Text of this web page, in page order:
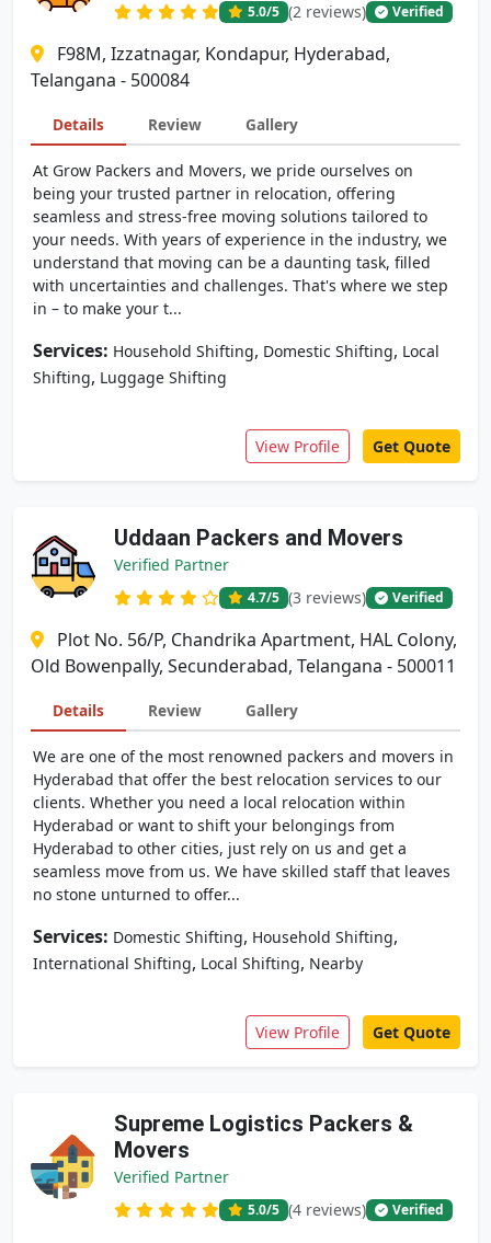
5.0/5 (2 reviews) Verified
F98M, Izzatnagar, Kondapur, Hyderabad,
Telangana - 500084
Details Review Gallery
At Grow Packers and Movers, we pride ourselves on
being your trusted partner in relocation, offering
seamless and stress-free moving solutions tailored to
your needs. With years of experience in the industry, we
understand that moving can be a daunting task, filled
with uncertainties and challenges. That's where we step
in – to make your t...
Services: Household Shifting, Domestic Shifting, Local
Shifting, Luggage Shifting
View Profile Get Quote
Uddaan Packers and Movers
Verified Partner
4.7/5 (3 reviews) Verified
Plot No. 56/P, Chandrika Apartment, HAL Colony,
Old Bowenpally, Secunderabad, Telangana - 500011
Details Review Gallery
We are one of the most renowned packers and movers in
Hyderabad that offer the best relocation services to our
clients. Whether you need a local relocation within
Hyderabad or want to shift your belongings from
Hyderabad to other cities, just rely on us and get a
seamless move from us. We have skilled staff that leaves
no stone unturned to offer...
Services: Domestic Shifting, Household Shifting,
International Shifting, Local Shifting, Nearby
View Profile Get Quote
Supreme Logistics Packers &
Movers
Verified Partner
5.0/5 (4 reviews) Verified